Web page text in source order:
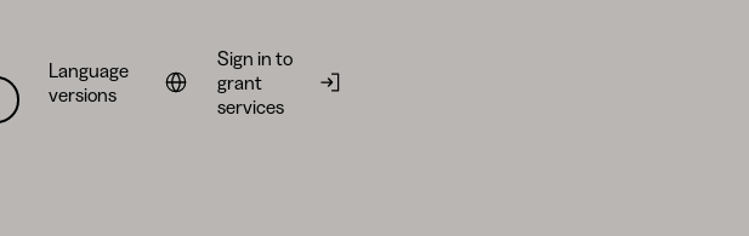
Language
versions
Sign in to
grant
services